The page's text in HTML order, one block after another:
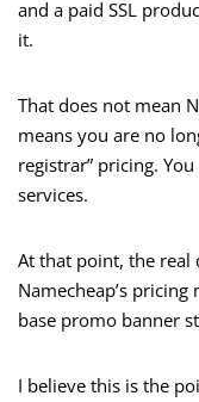
and a paid SSL
it.
That does not mean
means you are no
registrar” pricing.
services.
At that point, the real
Namecheap’s
base promo banner
I believe this is the